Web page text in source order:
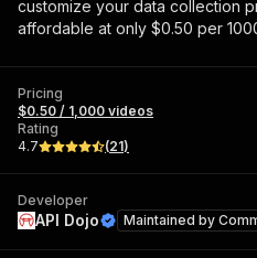
customize your data collection
affordable at only $0.50 per
Pricing
$0.50 / 1,000 videos
Rating
4.7
(21)
Developer
API Dojo Maintained by